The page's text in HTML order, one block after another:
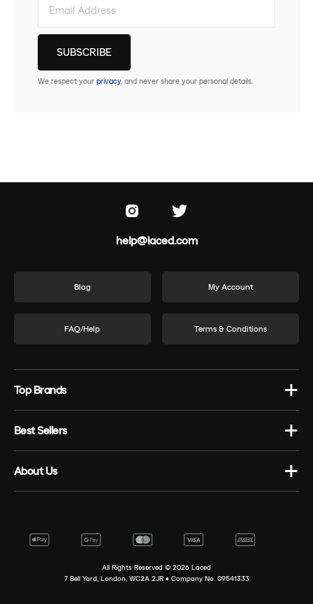
We respect your privacy, and never share your personal details.
help@laced.com
Blog My Account
FAQ/Help Terms & Conditions
Top Brands
Best Sellers
About Us
All Rights Reserved © 2026 Laced
7 Bell Yard, London, WC2A 2JR • Company No. 09541333